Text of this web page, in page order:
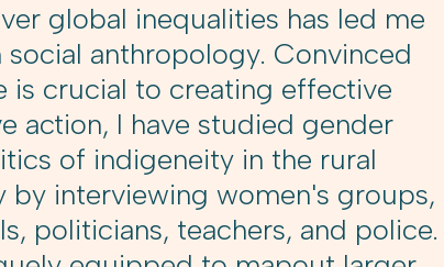
global inequalities has led me
anthropology. Convinced
is crucial to creating effective
action, I have studied gender
of indigeneity in the rural
by interviewing women's groups,
politicians, teachers, and police.